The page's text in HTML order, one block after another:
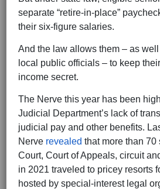
separate “retire-in-place”
their six-figure salaries.
And the law allows them – as
local public officials – to keep
income secret.
The Nerve this year has been
Judicial Department’s lack of
judicial pay and other benefits.
Nerve revealed that more than 70
Court, Court of Appeals, circuit
in 2021 traveled to pricey resorts
hosted by special-interest legal